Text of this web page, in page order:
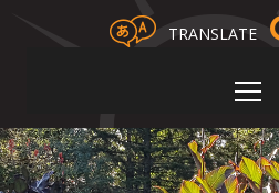
TRANSLATE